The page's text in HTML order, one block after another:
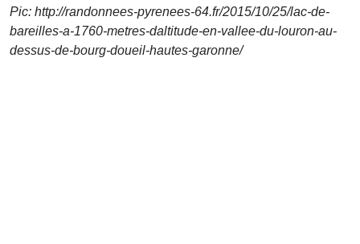
Pic: http://randonnees-pyrenees-64.fr/2015/10/25/lac-de-
bareilles-a-1760-metres-daltitude-en-vallee-du-louron-au-
dessus-de-bourg-doueil-hautes-garonne/